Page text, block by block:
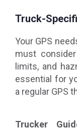
Truck-
Your GPS
must
limits, and
essential for
a regular GPS
Trucker